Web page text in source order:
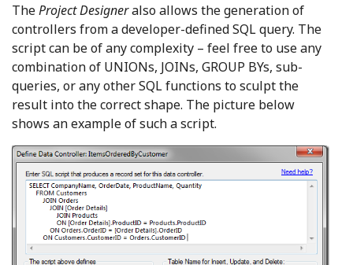
TheProject Designeralso allows the generation of
controllers from a developer-defined SQL query. The
script can be of any complexity – feel free to use any
combination of UNIONs, JOINs, GROUP BYs, sub-
queries, or any other SQL functions to sculpt the
result into the correct shape. The picture below
shows an example of such a script.